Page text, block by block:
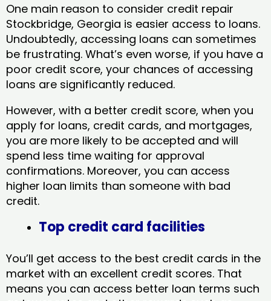
One main reason to consider credit repair
Stockbridge, Georgia​ is easier access to loans.
Undoubtedly, accessing loans can sometimes
be frustrating. What’s even worse, if you have a
poor credit score, your chances of accessing
loans are significantly reduced.
However, with a better credit score, when you
apply for loans, credit cards, and mortgages,
you are more likely to be accepted and will
spend less time waiting for approval
confirmations. Moreover, you can access
higher loan limits than someone with bad
credit.
Top credit card facilities
You’ll get access to the best credit cards in the
market with an excellent credit scores. That
means you can access better loan terms such